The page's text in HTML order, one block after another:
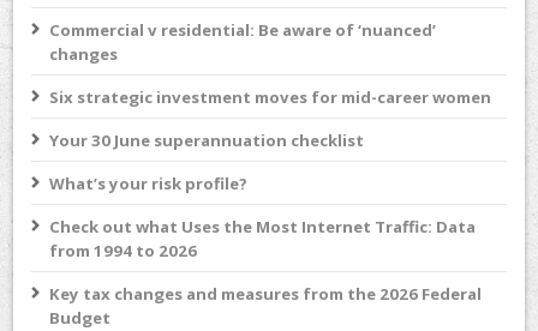
Commercial v residential: Be aware of ‘nuanced’
changes
Six strategic investment moves for mid-career women
Your 30 June superannuation checklist
What’s your risk profile?
Check out what Uses the Most Internet Traffic: Data
from 1994 to 2026
Key tax changes and measures from the 2026 Federal
Budget